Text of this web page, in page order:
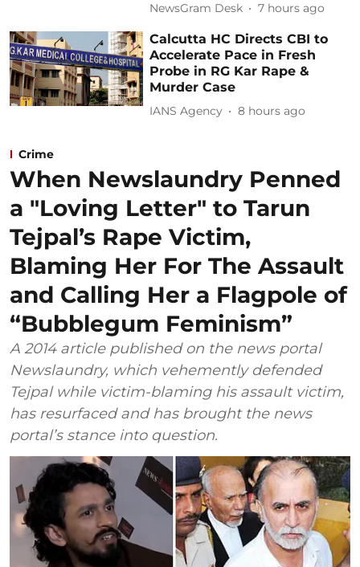
NewsGram Desk 7 hours ago
Calcutta HC Directs CBI to
Accelerate Pace in Fresh
Probe in RG Kar Rape &
Murder Case
IANS Agency 8 hours ago
Crime
When Newslaundry Penned
a "Loving Letter" to Tarun
Tejpal’s Rape Victim,
Blaming Her For The Assault
and Calling Her a Flagpole of
“Bubblegum Feminism”
A 2014 article published on the news portal
Newslaundry, which vehemently defended
Tejpal while victim-blaming his assault victim,
has resurfaced and has brought the news
portal’s stance into question.